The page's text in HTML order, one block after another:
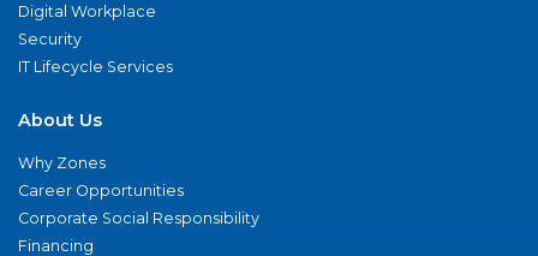
Digital Workplace
Security
IT Lifecycle Services
About Us
Why Zones
Career Opportunities
Corporate Social Responsibility
Financing